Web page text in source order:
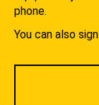
phone.
You can also